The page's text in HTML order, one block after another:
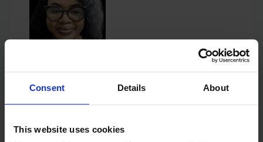
Consent Details About
This website uses cookies
Lead, Impact at Scale Labs, East Africa, Global Schools
Forum